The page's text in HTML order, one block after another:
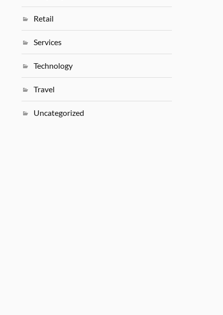
Retail
Services
Technology
Travel
Uncategorized